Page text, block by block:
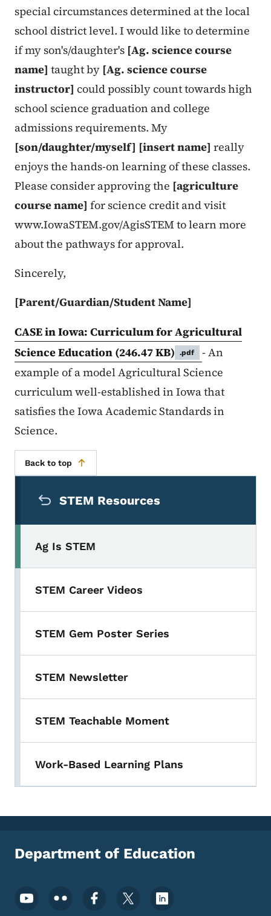
special circumstances determined at the local
school district level. I would like to determine
if my son's/daughter's [Ag. science course
name] taught by [Ag. science course
instructor] could possibly count towards high
school science graduation and college
admissions requirements. My
[son/daughter/myself] [insert name] really
enjoys the hands-on learning of these classes.
Please consider approving the [agriculture
course name] for science credit and visit
www.IowaSTEM.gov/AgisSTEM to learn more
about the pathways for approval.
Sincerely,
[Parent/Guardian/Student Name]
CASE in Iowa: Curriculum for Agricultural
Science Education (246.47 KB) .pdf
- An
example of a model Agricultural Science
curriculum well-established in Iowa that
satisfies the Iowa Academic Standards in
Science.
Back to top
STEM Resources
Ag Is STEM
STEM Career Videos
STEM Gem Poster Series
STEM Newsletter
STEM Teachable Moment
Work-Based Learning Plans
Department of Education
Footer Social Media Menu